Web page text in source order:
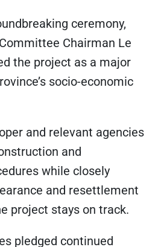
ceremony,
Chairman Le
the project as a major
socio-economic
and relevant agencies
and
while closely
and resettlement
project stays on track.
pledged continued